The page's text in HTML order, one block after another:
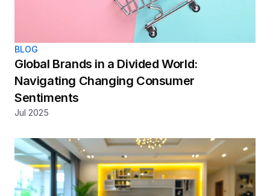
BLOG
Global Brands in a Divided World:
Navigating Changing Consumer
Sentiments
Jul 2025